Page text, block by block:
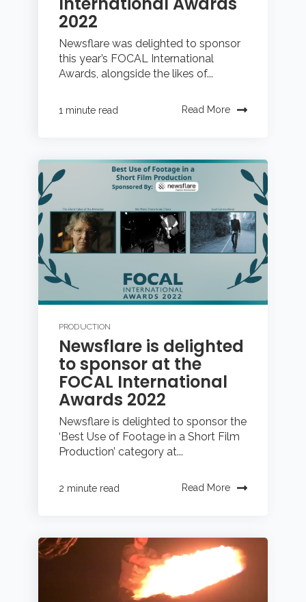
2022
Newsflare was delighted to sponsor
this year’s FOCAL International
Awards, alongside the likes of...
1 minute read Read More
PRODUCTION
Newsflare is delighted
to sponsor at the
FOCAL International
Awards 2022
Newsflare is delighted to sponsor the
‘Best Use of Footage in a Short Film
Production’ category at...
2 minute read Read More